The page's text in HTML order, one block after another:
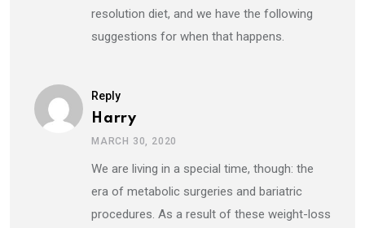
resolution diet, and we have the following
suggestions for when that happens.
Reply
Harry
MARCH 30, 2020
We are living in a special time, though: the
era of metabolic surgeries and bariatric
procedures. As a result of these weight-loss